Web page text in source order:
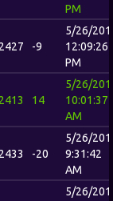
PM
2427 -9
5/26/
12:09:26
PM
2413 14
5/26/
10:01:37
AM
2433 -20
5/26/
9:31:42
AM
5/26/